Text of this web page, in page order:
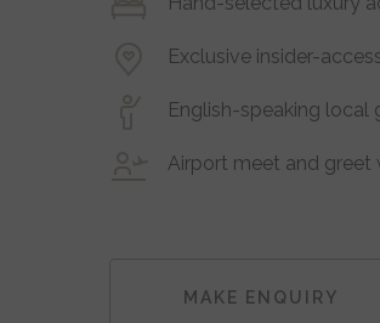
Exclusive insider-
English-speaking local
Airport meet and greet
MAKE ENQUIRY